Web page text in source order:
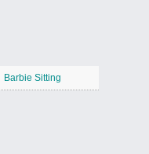
Barbie Sitting